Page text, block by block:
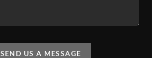
SEND US A MESSAGE